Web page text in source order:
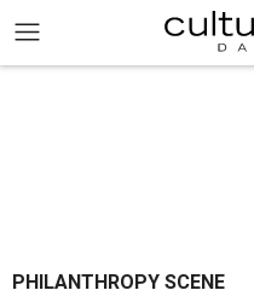
PHILANTHROPY SCENE